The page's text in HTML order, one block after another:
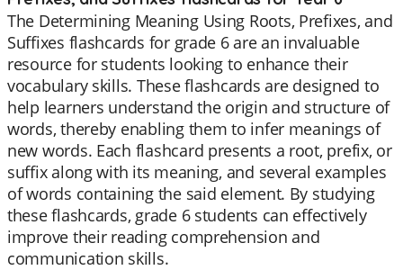
The Determining Meaning Using Roots, Prefixes, and
Suffixes flashcards for grade 6 are an invaluable
resource for students looking to enhance their
vocabulary skills. These flashcards are designed to
help learners understand the origin and structure of
words, thereby enabling them to infer meanings of
new words. Each flashcard presents a root, prefix, or
suffix along with its meaning, and several examples
of words containing the said element. By studying
these flashcards, grade 6 students can effectively
improve their reading comprehension and
communication skills.